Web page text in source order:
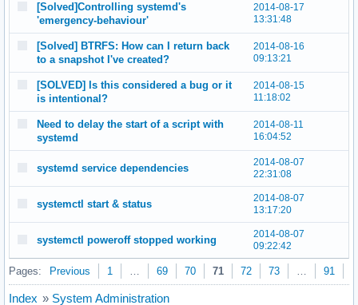
[Solved]Controlling systemd's
'emergency-behaviour'
2014-08-17
13:31:48
[Solved] BTRFS: How can I return back
to a snapshot I've created?
2014-08-16
09:13:21
[SOLVED] Is this considered a bug or it
is intentional?
2014-08-15
11:18:02
Need to delay the start of a script with
systemd
2014-08-11
16:04:52
systemd service dependencies
2014-08-07
22:31:08
systemctl start & status
2014-08-07
13:17:20
systemctl poweroff stopped working
2014-08-07
09:22:42
Pages: Previous 1 … 69 70 71 72 73 … 91
Index » System Administration